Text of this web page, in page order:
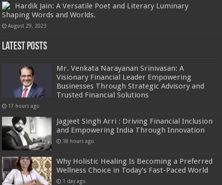
Hardik Jain: A Versatile Poet and Literary Luminary
Shaping Words and Worlds.
August 29, 2023
Latest Posts
Mr. Venkata Narayanan Srinivasan: A
Visionary Financial Leader Empowering
Businesses Through Strategic Advisory and
Trusted Financial Solutions
17 hours ago
Jagjeet Singh Arri : Driving Financial Inclusion
and Empowering India Through Innovation
18 hours ago
Why Holistic Healing Is Becoming a Preferred
Wellness Choice in Today’s Fast-Paced World
1 day ago